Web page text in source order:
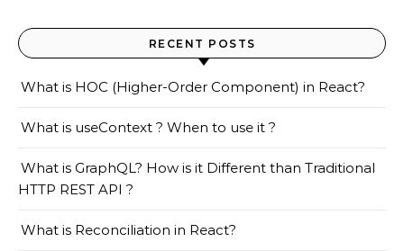
RECENT POSTS
What is HOC (Higher-Order Component) in React?
What is useContext ? When to use it ?
What is GraphQL? How is it Different than Traditional
HTTP REST API ?
What is Reconciliation in React?